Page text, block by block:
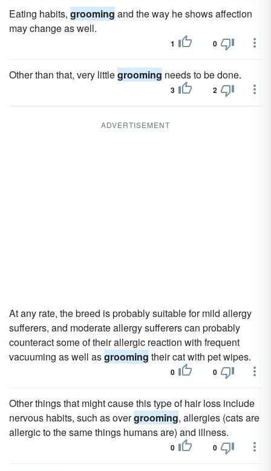
Eating habits, grooming and the way he shows affection
may change as well.
1 0
Other than that, very littlegrooming needs to be done.
3 2
ADVERTISEMENT
At any rate, the breed is probably suitable for mild allergy
sufferers, and moderate allergy sufferers can probably
counteract some of their allergic reaction with frequent
vacuuming as well asgrooming their cat with pet wipes.
0 0
Other things that might cause this type of hair loss include
nervous habits, such as overgrooming, allergies (cats are
allergic to the same things humans are) and illness.
0 0